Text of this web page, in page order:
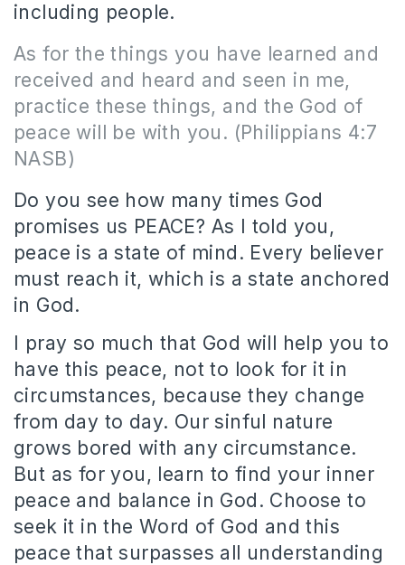
including people.
As for the things you have learned and
received and heard and seen in me,
practice these things, and the God of
peace will be with you. (Philippians 4:7
NASB)
Do you see how many times God
promises us PEACE? As I told you,
peace is a state of mind. Every believer
must reach it, which is a state anchored
in God.
I pray so much that God will help you to
have this peace, not to look for it in
circumstances, because they change
from day to day. Our sinful nature
grows bored with any circumstance.
But as for you, learn to find your inner
peace and balance in God. Choose to
seek it in the Word of God and this
peace that surpasses all understanding